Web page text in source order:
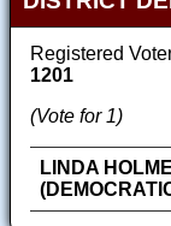
Registered
1201
(Vote for 1)
LINDA